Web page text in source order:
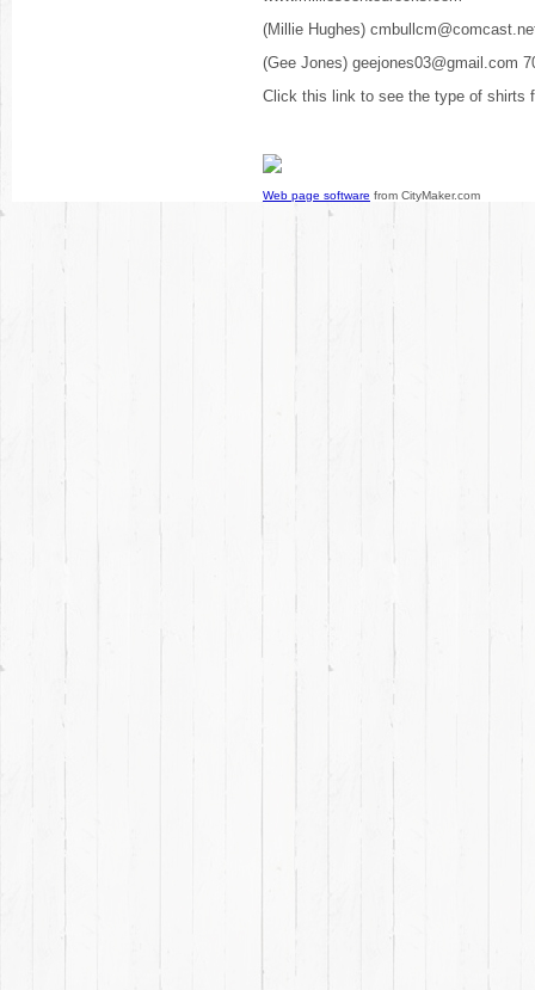
(Millie Hughes)
(Gee Jones) geejones03@gmail.com
Click this link to see the type of shirts
Web page software from CityMaker.com